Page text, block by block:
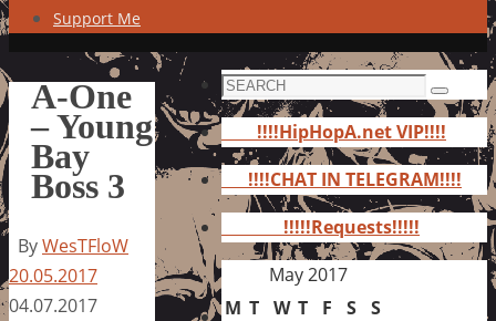
Support Me
A-One
– Young
Bay
Boss 3
ByWesTFloW
20.05.2017
04.07.2017
Search
for:
Search
!!!!HipHopA.net VIP!!!!
!!!!CHAT IN TELEGRAM!!!!
!!!!!Requests!!!!!
May 2017
M T W T F S S